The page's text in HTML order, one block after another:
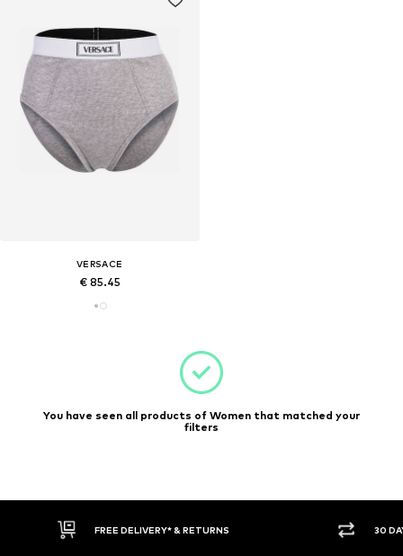
VERSACE
€ 85.45
You have seen all products of Women that matched your
filters
FREE DELIVERY* & RETURNS 30 DAY